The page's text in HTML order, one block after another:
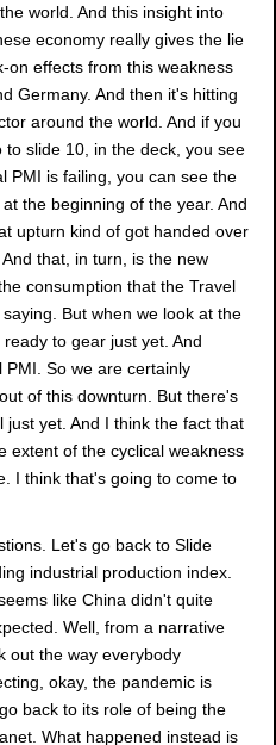
world. And this insight into
economy really gives the lie
on effects from this weakness
Germany. And then it's hitting
around the world. And if you
slide 10, in the deck, you see
PMI is failing, you can see the
the beginning of the year. And
upturn kind of got handed over
that, in turn, is the new
consumption that the Travel
But when we look at the
to gear just yet. And
So we are certainly
of this downturn. But there's
yet. And I think the fact that
extent of the cyclical weakness
I think that's going to come to
Let's go back to Slide
industrial production index.
like China didn't quite
Well, from a narrative
out the way everybody
okay, the pandemic is
back to its role of being the
What happened instead is